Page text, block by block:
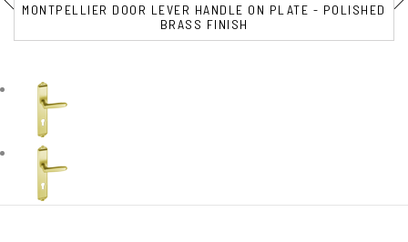
MONTPELLIER DOOR LEVER HANDLE ON PLATE - POLISHED
BRASS FINISH